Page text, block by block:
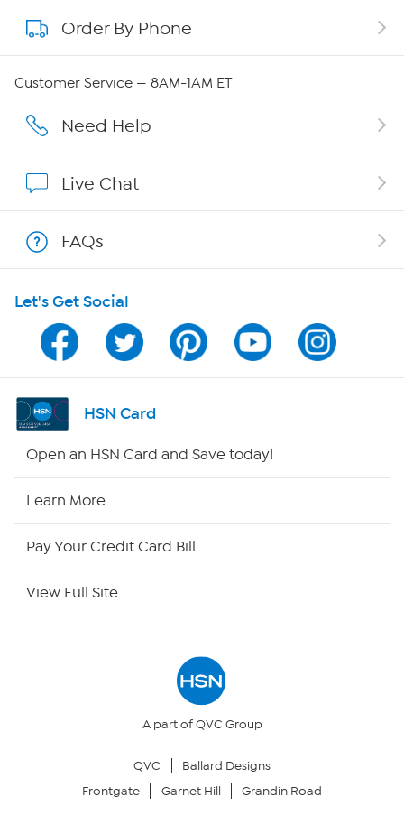
About QVC Group
Careers
Show Hosts
Shop With HSN
HSN on Mobile
Program Guide
Channel Finder
Returns & Exchanges
Order By Phone
Customer Service — 8AM-1AM ET
Need Help
Live Chat
FAQs
Let's Get Social
HSN Card
Open an HSN Card and Save today!
Learn More
Pay Your Credit Card Bill
View Full Site
A part of QVC Group
QVC
Ballard Designs
Frontgate
Garnet Hill Grandin Road